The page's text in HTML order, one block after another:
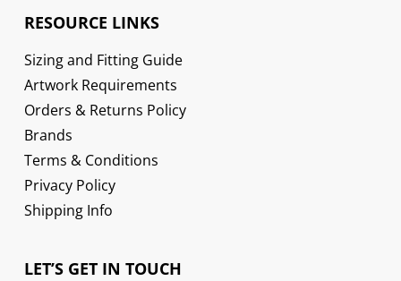
RESOURCE LINKS
Sizing and Fitting Guide
Artwork Requirements
Orders & Returns Policy
Brands
Terms & Conditions
Privacy Policy
Shipping Info
LET’S GET IN TOUCH